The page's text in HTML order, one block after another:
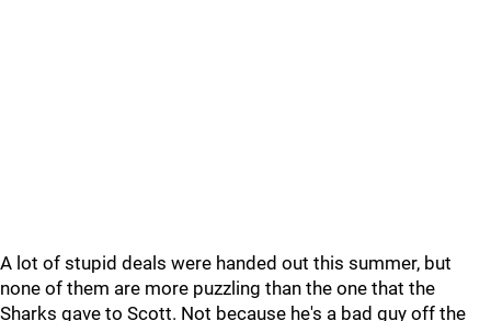
A lot of stupid deals were handed out this summer, but
none of them are more puzzling than the one that the
Sharks gave to Scott. Not because he's a bad guy off the